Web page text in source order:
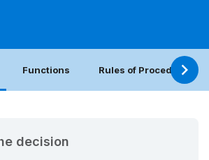
Functions Rules of Procedure
decision